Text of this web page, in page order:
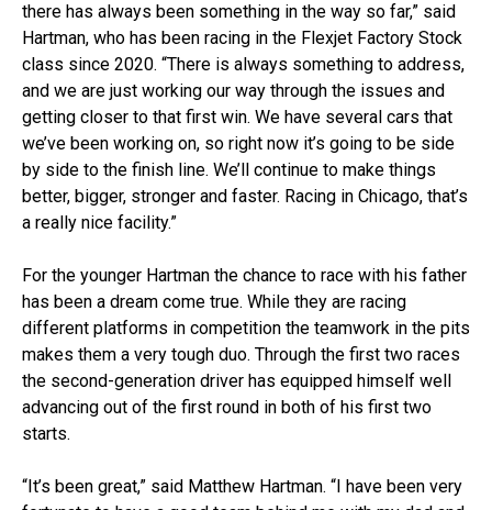
there has always been something in the way so far,” said
Hartman, who has been racing in the Flexjet Factory Stock
class since 2020. “There is always something to address,
and we are just working our way through the issues and
getting closer to that first win. We have several cars that
we’ve been working on, so right now it’s going to be side
by side to the finish line. We’ll continue to make things
better, bigger, stronger and faster. Racing in Chicago, that’s
a really nice facility.”
For the younger Hartman the chance to race with his father
has been a dream come true. While they are racing
different platforms in competition the teamwork in the pits
makes them a very tough duo. Through the first two races
the second-generation driver has equipped himself well
advancing out of the first round in both of his first two
starts.
“It’s been great,” said Matthew Hartman. “I have been very